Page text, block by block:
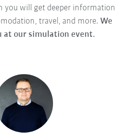
you will get deeper information
travel, and more. We
at our simulation event.